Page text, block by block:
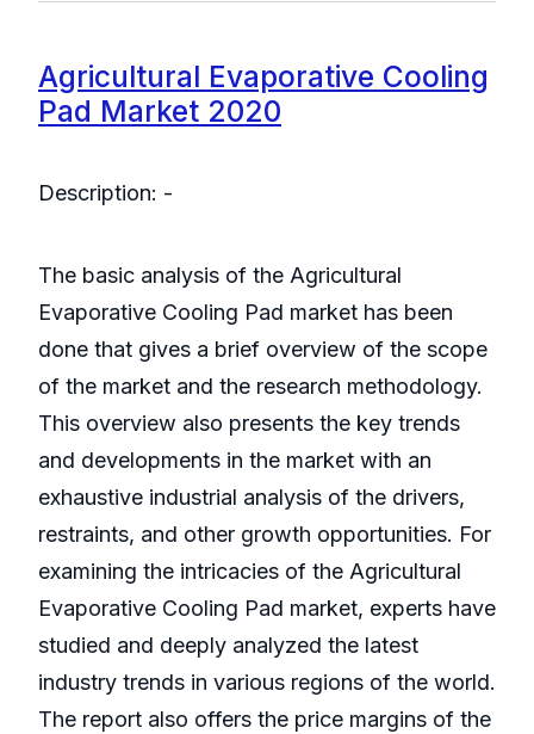
Agricultural Evaporative Cooling
Pad Market 2020
Description: -
The basic analysis of the Agricultural
Evaporative Cooling Pad market has been
done that gives a brief overview of the scope
of the market and the research methodology.
This overview also presents the key trends
and developments in the market with an
exhaustive industrial analysis of the drivers,
restraints, and other growth opportunities. For
examining the intricacies of the Agricultural
Evaporative Cooling Pad market, experts have
studied and deeply analyzed the latest
industry trends in various regions of the world.
The report also offers the price margins of the